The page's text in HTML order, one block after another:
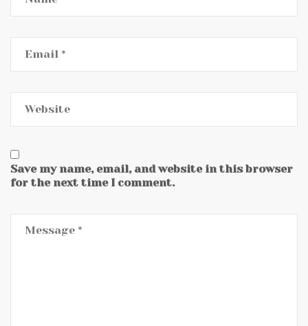
Save my name, email, and website in this browser
for the next time I comment.